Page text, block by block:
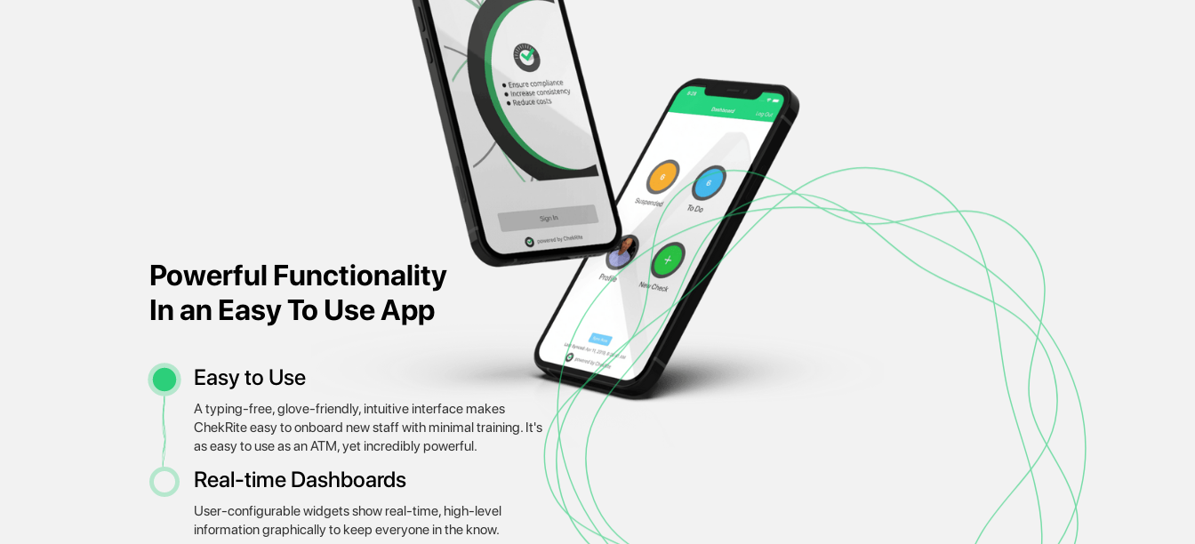
Powerful Functionality
In an Easy To Use App
Easy to Use
A typing-free, glove-friendly, intuitive interface makes
ChekRite easy to onboard new staff with minimal training. It's
as easy to use as an ATM, yet incredibly powerful.
Real-time Dashboards
User-configurable widgets show real-time, high-level
information graphically to keep everyone in the know.